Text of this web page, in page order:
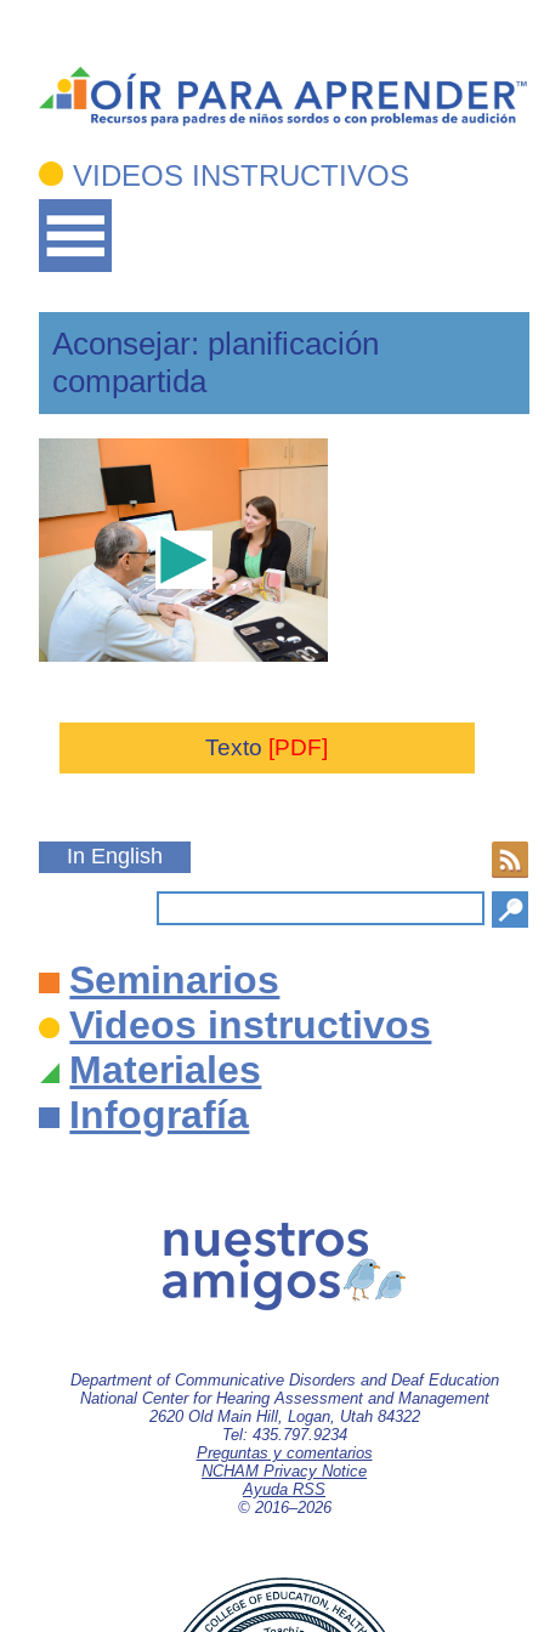
VIDEOS INSTRUCTIVOS
Aconsejar: planificación
compartida
Texto [PDF]
In English
Seminarios
Videos instructivos
Materiales
Infografía
Department of Communicative Disorders and Deaf Education
National Center for Hearing Assessment and Management
2620 Old Main Hill, Logan, Utah 84322
Tel: 435.797.9234
Preguntas y comentarios
NCHAM Privacy Notice
Ayuda RSS
© 2016–2026